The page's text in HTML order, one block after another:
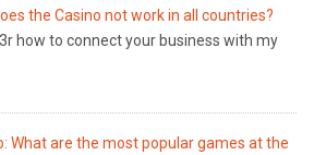
the Casino not work in all countries?
how to connect your business with my
What are the most popular games at the